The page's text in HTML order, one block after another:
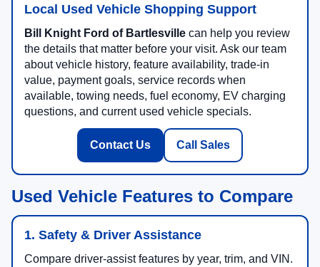
Local Used Vehicle Shopping Support
Bill Knight Ford of Bartlesville can help you review
the details that matter before your visit. Ask our team
about vehicle history, feature availability, trade-in
value, payment goals, service records when
available, towing needs, fuel economy, EV charging
questions, and current used vehicle specials.
Contact Us Call Sales
Used Vehicle Features to Compare
1. Safety & Driver Assistance
Compare driver-assist features by year, trim, and VIN.